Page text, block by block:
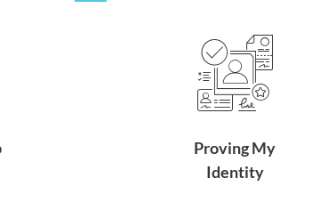
Proving My
Identity